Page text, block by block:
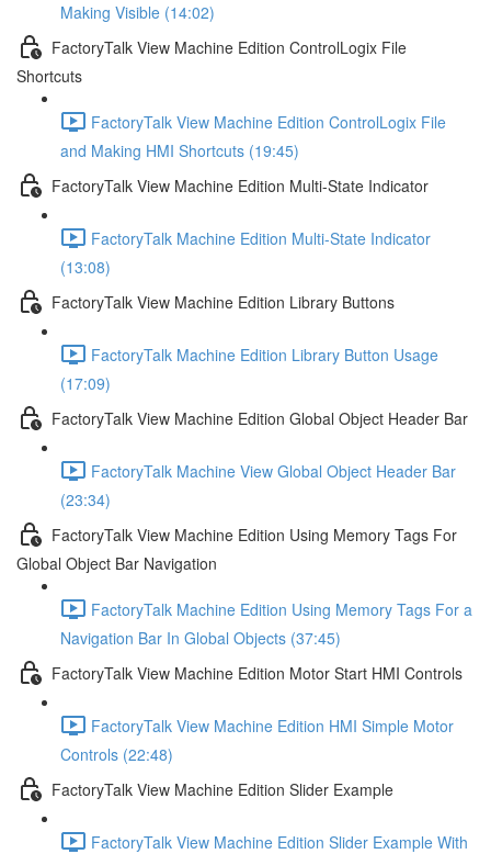
Making Visible (14:02)
FactoryTalk View Machine Edition ControlLogix File
Shortcuts
FactoryTalk View Machine Edition ControlLogix File
and Making HMI Shortcuts (19:45)
FactoryTalk View Machine Edition Multi-State Indicator
FactoryTalk Machine Edition Multi-State Indicator
(13:08)
FactoryTalk View Machine Edition Library Buttons
FactoryTalk Machine Edition Library Button Usage
(17:09)
FactoryTalk View Machine Edition Global Object Header Bar
FactoryTalk Machine View Global Object Header Bar
(23:34)
FactoryTalk View Machine Edition Using Memory Tags For
Global Object Bar Navigation
FactoryTalk Machine Edition Using Memory Tags For a
Navigation Bar In Global Objects (37:45)
FactoryTalk View Machine Edition Motor Start HMI Controls
FactoryTalk View Machine Edition HMI Simple Motor
Controls (22:48)
FactoryTalk View Machine Edition Slider Example
FactoryTalk View Machine Edition Slider Example With